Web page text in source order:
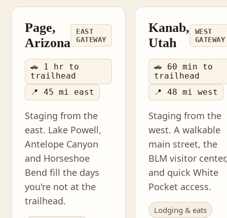
Page,
Arizona
EAST
GATEWAY
🚗 1 hr to
trailhead
📍 45 mi east
Staging from the
east. Lake Powell,
Antelope Canyon
and Horseshoe
Bend fill the days
you're not at the
trailhead.
Kanab,
Utah
WEST
GATEWAY
🚗 60 min to
trailhead
📍 48 mi west
Staging from the
west. A walkable
main street, the
BLM visitor center,
and quick White
Pocket access.
Lodging & eats